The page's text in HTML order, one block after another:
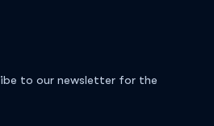
to our newsletter for the